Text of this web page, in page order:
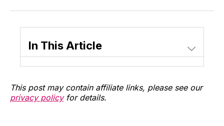
TwitterFacebook
LinkedInWhatsApp
Email
In This Article
This post may contain affiliate links, please see our
privacy policyfor details.